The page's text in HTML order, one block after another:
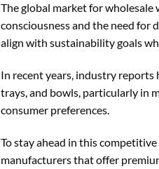
The global market for
consciousness and the need for
align with sustainability goals
In recent years, industry reports
trays, and bowls, particularly in
consumer preferences.
To stay ahead in this
manufacturers that offer